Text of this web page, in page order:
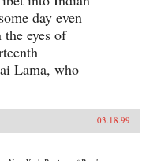
day even
eyes of
Lama, who
03.18.99